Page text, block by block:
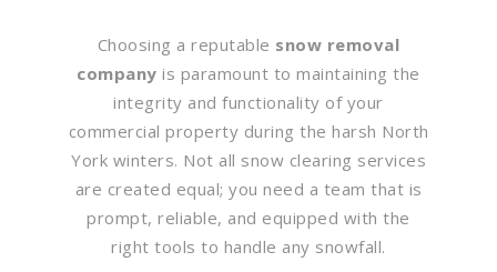
Choosing a reputable snow removal
company is paramount to maintaining the
integrity and functionality of your
commercial property during the harsh North
York winters. Not all snow clearing services
are created equal; you need a team that is
prompt, reliable, and equipped with the
right tools to handle any snowfall.